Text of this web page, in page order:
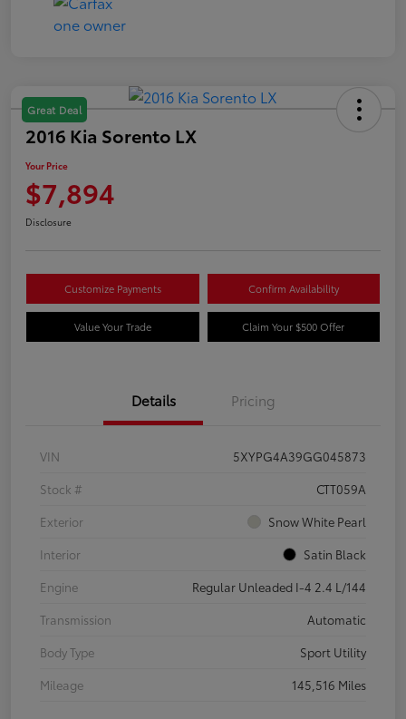
Great Deal
2016 Kia Sorento LX
Your Price
$7,894
Disclosure
Customize Payments Confirm Availability
Value Your Trade Claim Your $500 Offer
Details Pricing
VIN
5XYPG4A39GG045873
Stock #
CTT059A
Exterior
Snow White Pearl
Interior
Satin Black
Engine
Regular Unleaded I-4 2.4 L/144
Transmission
Automatic
Body Type
Sport Utility
Mileage
145,516 Miles